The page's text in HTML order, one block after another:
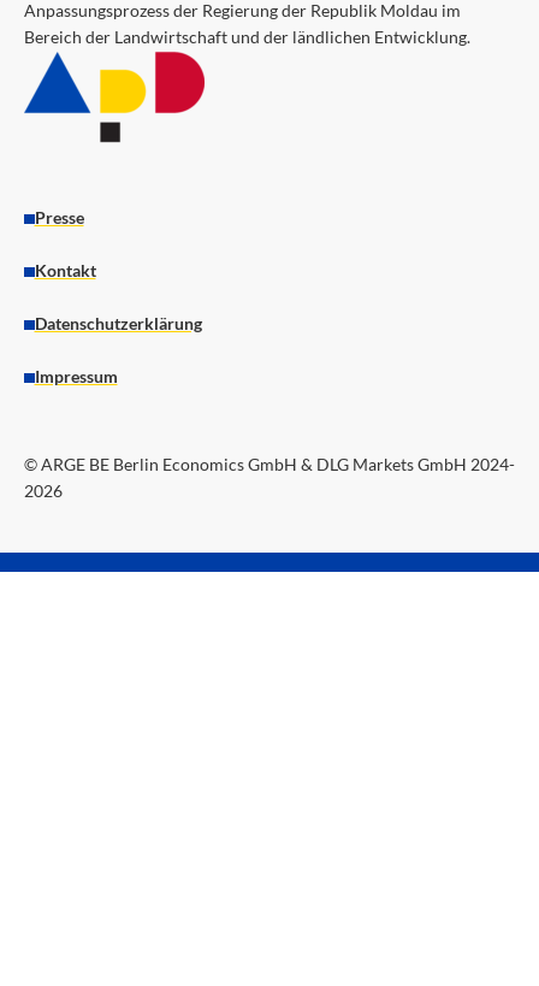
Anpassungsprozess der Regierung der Republik Moldau im
Bereich der Landwirtschaft und der ländlichen Entwicklung.
Presse
Kontakt
Datenschutzerklärung
Impressum
© ARGE BE Berlin Economics GmbH & DLG Markets GmbH 2024-
2026